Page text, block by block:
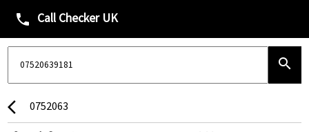
phone Call Checker UK
search
arrow_back_ios 0752063